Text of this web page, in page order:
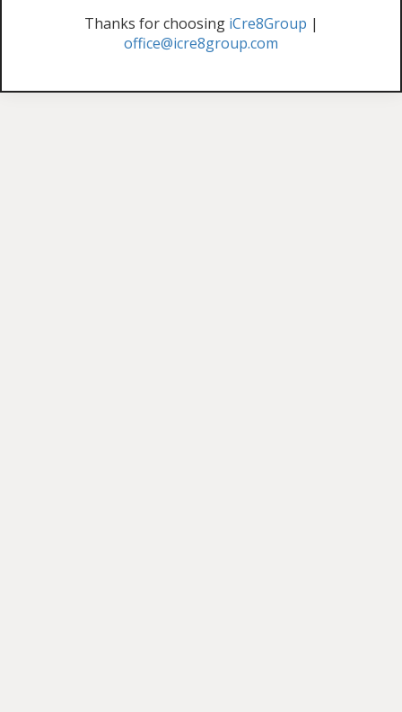
Thanks for choosing iCre8Group |
office@icre8group.com